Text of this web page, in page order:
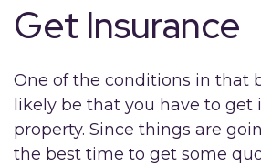
Get Insurance
One of the conditions in that
likely be that you have to get
property. Since things are
the best time to get some